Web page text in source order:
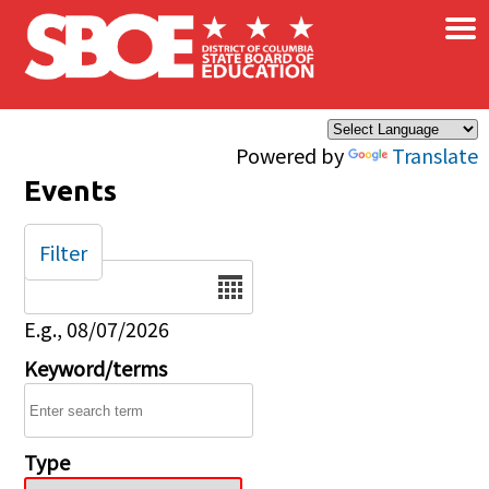
Skip to main content
Powered by Translate
×
Events
Date
E.g., 08/07/2026
Keyword/terms
Type
Filter